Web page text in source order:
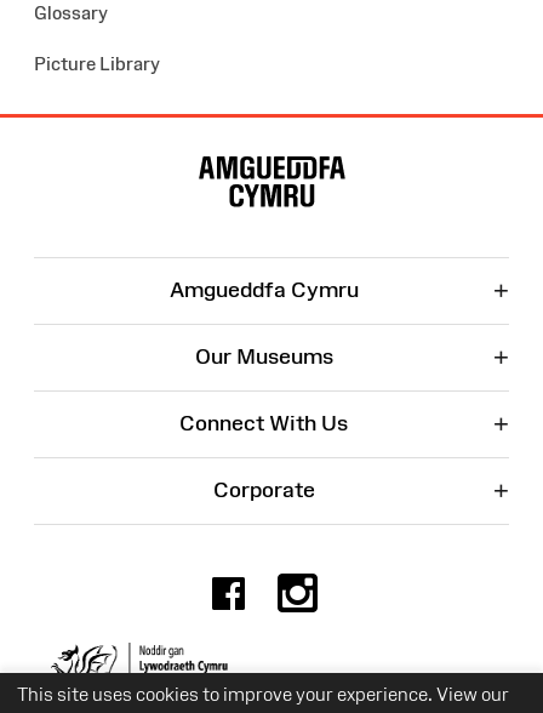
This site uses cookies to improve your experience. View our
Glossary
Picture Library
Amgueddfa Cymru +
Our Museums +
Connect With Us +
Corporate +
Facebook
Charity No. 525774